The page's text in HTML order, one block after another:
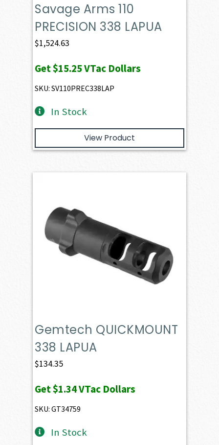
Savage Arms 110
PRECISION 338 LAPUA
$1,524.63
Get$15.25VTac Dollars
SKU: SV110PREC338LAP
In Stock
View Product
Gemtech QUICKMOUNT
338 LAPUA
$134.35
Get$1.34VTac Dollars
SKU: GT34759
In Stock